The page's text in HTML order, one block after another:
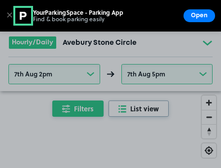
Go to the homepage
Hourly/Daily Avebury Stone Circle
7th Aug 2pm 7th Aug 5pm
Filters List view
✕ YourParkingSpace - Parking App
Find & book parking easily Open